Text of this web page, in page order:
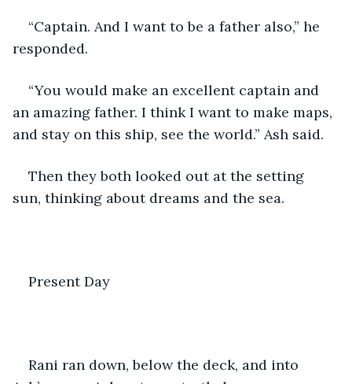
“Captain. And I want to be a father also,” he
responded.
“You would make an excellent captain and
an amazing father. I think I want to make maps,
and stay on this ship, see the world.” Ash said.
Then they both looked out at the setting
sun, thinking about dreams and the sea.
Present Day
Rani ran down, below the deck, and into